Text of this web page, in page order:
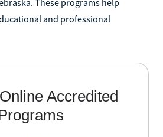
and professional